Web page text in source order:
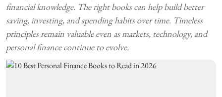
financial knowledge. The right books can help build better
saving, investing, and spending habits over time. Timeless
principles remain valuable even as markets, technology, and
personal finance continue to evolve.